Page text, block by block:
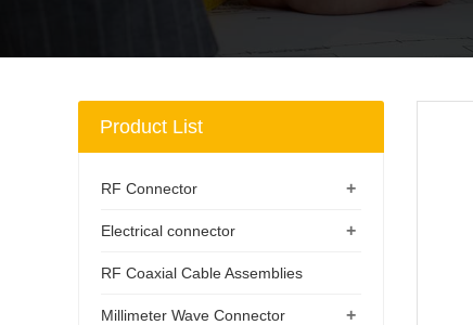
Product List
+
RF Connector
+
Electrical connector
RF Coaxial Cable Assemblies
+
Millimeter Wave Connector